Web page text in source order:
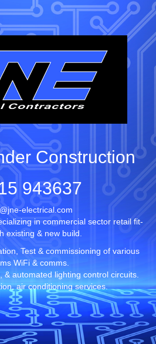
Construction
943637
electrical.com
in commercial sector retail fit-
existing & new build.
Test & commissioning of various
WiFi & comms.
& automated lighting control circuits.
air conditioning services.